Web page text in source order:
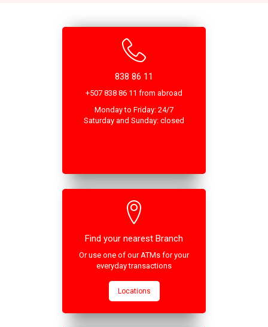
838 86 11
+507 838 86 11 from abroad
Monday to Friday: 24/7
Saturday and Sunday: closed
Find your nearest Branch
Or use one of our ATMs for your
everyday transactions
Locations